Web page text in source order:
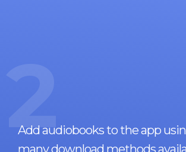
2
Add audiobooks to the app
many download methods